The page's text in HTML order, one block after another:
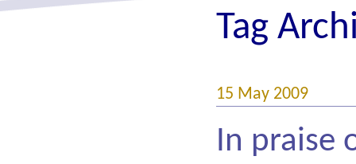
Tag
15 May 2009
In praise